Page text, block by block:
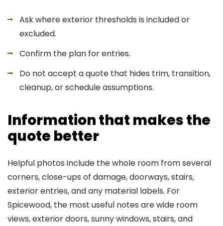
Ask where exterior thresholds is included or
excluded.
Confirm the plan for entries.
Do not accept a quote that hides trim, transition,
cleanup, or schedule assumptions.
Information that makes the
quote better
Helpful photos include the whole room from several
corners, close-ups of damage, doorways, stairs,
exterior entries, and any material labels. For
Spicewood, the most useful notes are wide room
views, exterior doors, sunny windows, stairs, and